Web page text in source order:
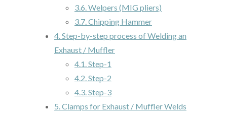
3.6.Welpers (MIG pliers)
3.7.Chipping Hammer
4.Step-by-step process of Welding an
Exhaust / Muffler
4.1.Step-1
4.2.Step-2
4.3.Step-3
5.Clamps for Exhaust / Muffler Welds